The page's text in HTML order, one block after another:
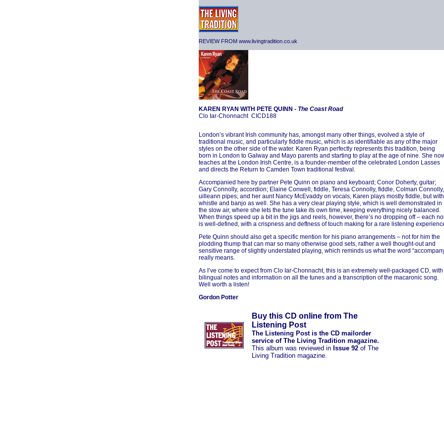
REVIEW FROM www.livingtradition.co.uk
KAREN RYAN WITH PETE QUINN - The Coast Road
Clo Iar-Chonnacht CICD188
London’s vibrant Irish community has, amongst many other things, evolved a style of
traditional music, and particularly fiddle music, which is as identifiable as any of the major
styles on the other side of the water. Karen Ryan perfectly represents this tradition, being
born in London to Galway and Mayo parents and starting to play at the age of nine. She
teaches at the London Irish Centre, is a founder-member of the celebrated London Lasses
and directs the Return to Camden Town traditional festival.
Accompanied here by partner Pete Quinn on piano and keyboard; Conor Doherty, guitar;
Gary Connolly, accordion; Elaine Conwell, fiddle, Teresa Connolly, fiddle, Colman Connolly,
uilleann pipes; and her aunt Nancy McEvaddy on vocals, Karen plays mostly fiddle, but with
whistle and banjo as well. She has a very clear playing style, which is well demonstrated in
the slow air, where she lets the tune take its own time, keeping everything nicely balanced.
When things speed up a bit in the jigs and reels, however, there’s no dropping off – each
is well-defined, with a crispness and deftness of touch making for a rare listening
Pete Quinn should also get a specific mention for his piano arrangements – not for him the
plodding thump that can mar so many otherwise good sets, rather a well thought-out and
sensitive range of slightly understated playing, which reminds us what the word
really means.
As I’ve come to expect from Clo Iar-Chonnacht, this is an extremely well-packaged CD, with
bilingual notes and information on all the tunes and a transcription of the macaronic song.
Well worth a listen!
Gordon Potter
Buy this CD online from The
Listening Post
The Listening Post is the CD mailorder
service of The Living Tradition magazine.
This album was reviewed in Issue 92 of The
Living Tradition magazine.